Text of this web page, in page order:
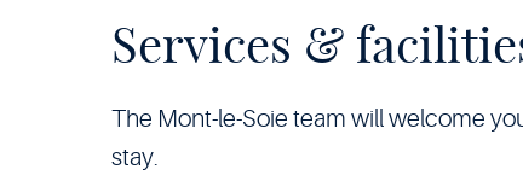
Services &
The Mont-le-Soie team will welcome
stay.